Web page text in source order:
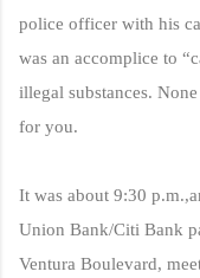
police officer with his
was an accomplice to
illegal substances.
for you.
It was about 9:30
Union Bank/Citi Bank
Ventura Boulevard,